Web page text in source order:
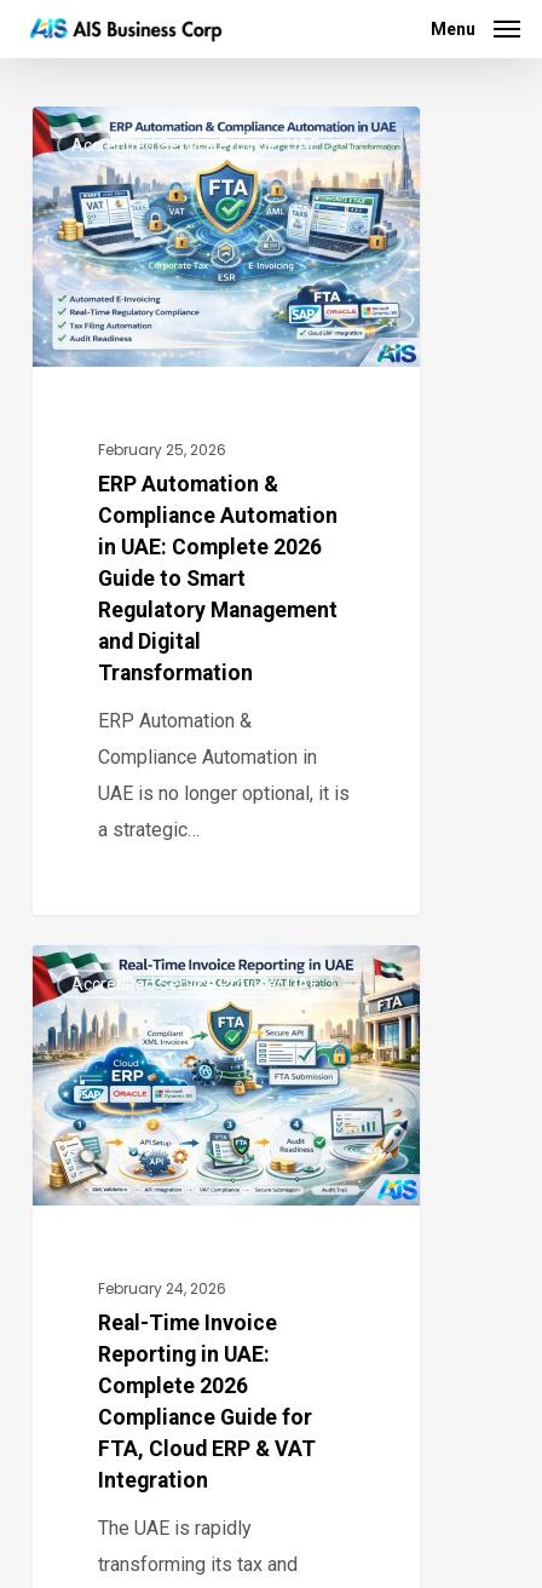
Skip
content
Menu
ERP
Automation
&
Compliance
Automation
in
UAE:
Regulatory
Management
Accredited Service Provider UAE
February 25, 2026
ERP Automation &
Compliance Automation
in UAE: Complete 2026
Guide to Smart
Regulatory Management
and Digital
Transformation
ERP Automation &
Compliance Automation in
UAE is no longer optional, it is
a strategic…
Real-
Time
Invoice
Reporting
in
UAE:
Complete
Integration
Accredited Service Provider UAE
February 24, 2026
Real-Time Invoice
Reporting in UAE:
Complete 2026
Compliance Guide for
FTA, Cloud ERP & VAT
Integration
The UAE is rapidly
transforming its tax and
0
Menu